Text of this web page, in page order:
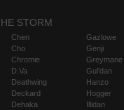
STORM
Chen
Cho
Chromie
D.Va
Deathwing
Deckard
Dehaka
Gazlowe
Genji
Greymane
Gul'dan
Hanzo
Hogger
Illidan